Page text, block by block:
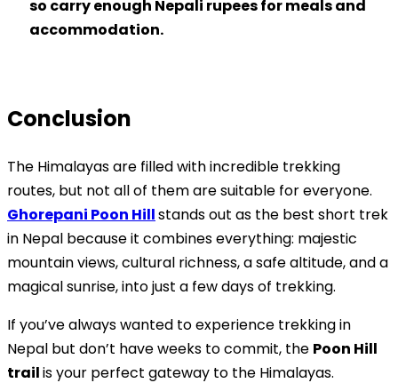
so carry enough Nepali rupees for meals and
accommodation.
Conclusion
The Himalayas are filled with incredible trekking
routes, but not all of them are suitable for everyone.
Ghorepani Poon Hillstands out as the best short trek
in Nepal because it combines everything: majestic
mountain views, cultural richness, a safe altitude, and a
magical sunrise, into just a few days of trekking.
If you’ve always wanted to experience trekking in
Nepal but don’t have weeks to commit, the Poon Hill
trailis your perfect gateway to the Himalayas.